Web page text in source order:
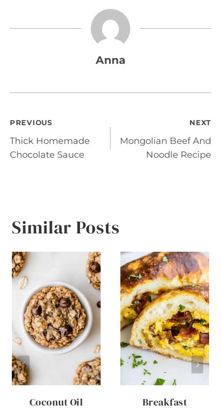
Anna
Post
navigation
PREVIOUS
Thick Homemade
Chocolate Sauce
NEXT
Mongolian Beef And
Noodle Recipe
Similar Posts
Coconut Oil Breakfast